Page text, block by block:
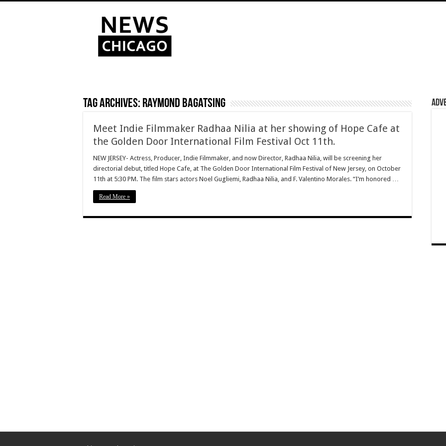
Tag Archives: Raymond Bagatsing
Meet Indie Filmmaker Radhaa Nilia at her showing of Hope Cafe at
the Golden Door International Film Festival Oct 11th.
NEW JERSEY- Actress, Producer, Indie Filmmaker, and now Director, Radhaa Nilia, will be screening her
directorial debut, titled Hope Cafe, at The Golden Door International Film Festival of New Jersey, on October
11th at 5:30 PM. The film stars actors Noel Gugliemi, Radhaa Nilia, and F. Valentino Morales. “I’m honored …
Read More »